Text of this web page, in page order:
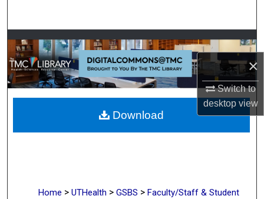
×
Switch to
desktopview
Browse Collections
My Account
About
Digital Commons Network™
Home > UTHealth > GSBS > Faculty/Staff & Student
Download